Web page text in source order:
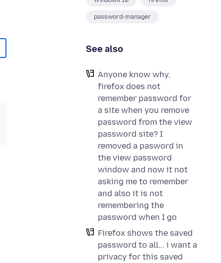
password-manager
See also
Anyone know why,
firefox does not
remember password for
a site when you remove
password from the view
password site? I
removed a pasword in
the view password
window and now it not
asking me to remember
and also it is not
remembering the
password when I go
Firefox shows the saved
password to all... i want a
privacy for this saved